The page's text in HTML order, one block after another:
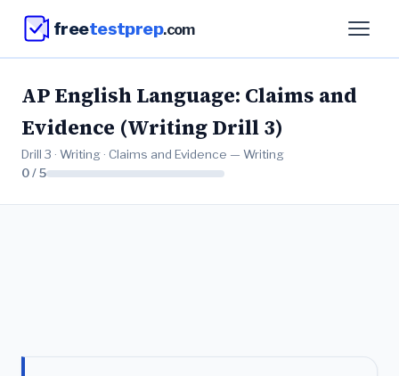
freetestprep.com
AP English Language: Claims and
Evidence (Writing Drill 3)
Drill 3 · Writing · Claims and Evidence — Writing
0 / 5